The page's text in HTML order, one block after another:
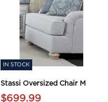
IN STOCK
Stassi Oversized Chair M
$699.99